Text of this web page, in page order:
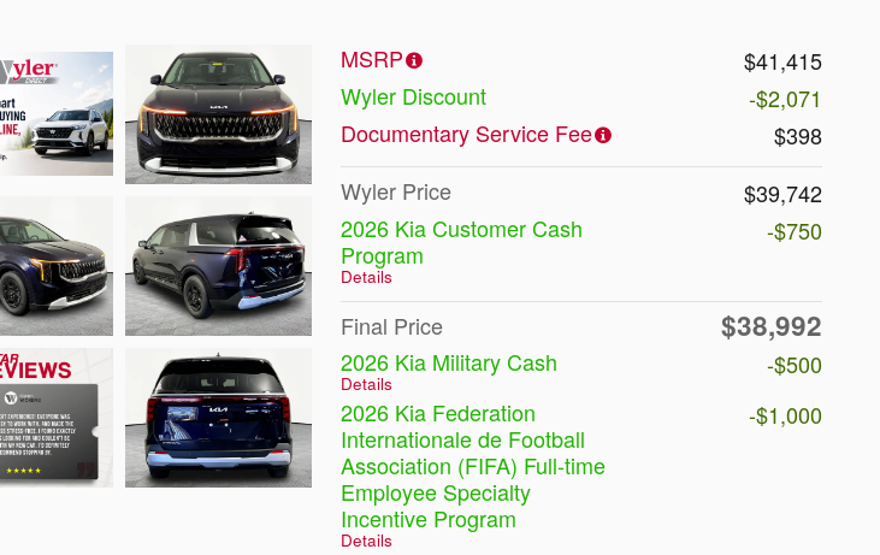
MSRP
$41,415
Wyler Discount
-$2,071
Documentary Service Fee
$398
Wyler Price
$39,742
2026 Kia Customer Cash
Program
Details
-$750
Final Price $38,992
2026 Kia Military Cash
Details
-$500
2026 Kia Federation
Internationale de Football
Association (FIFA) Full-time
Employee Specialty
Incentive Program
Details
-$1,000